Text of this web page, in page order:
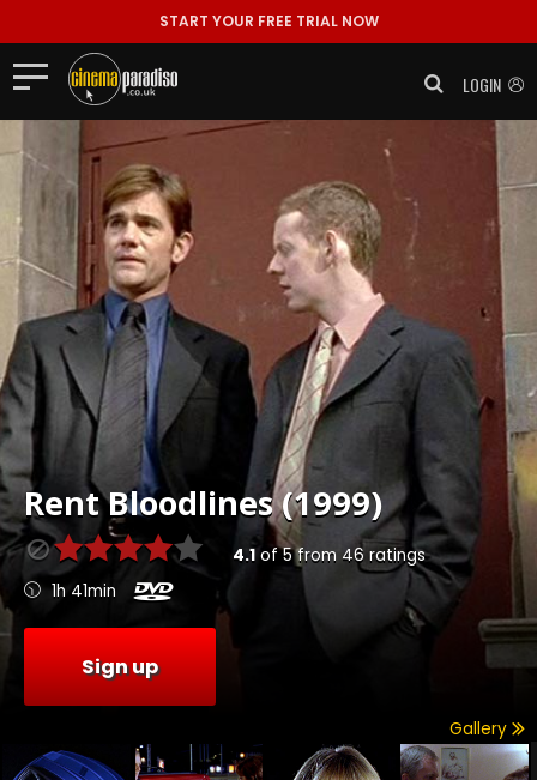
START YOUR FREE TRIAL NOW
LOGIN
RentBloodlines (1999)
4.1of5from 46 ratings
1h 41min
Sign up
Gallery